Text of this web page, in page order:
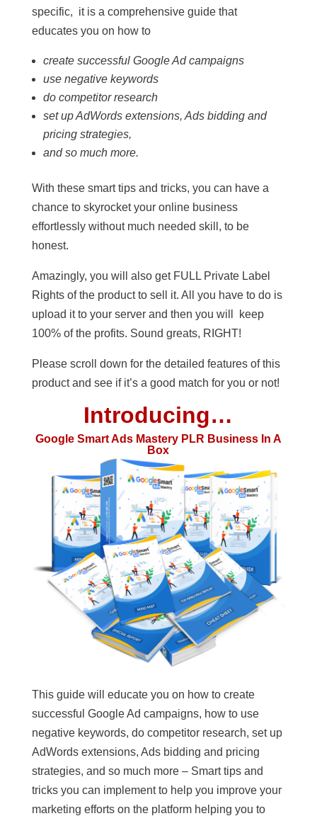
specific, it is a comprehensive guide that
educates you on how to
create successful Google Ad campaigns
use negative keywords
do competitor research
set up AdWords extensions, Ads bidding and
pricing strategies,
and so much more.
With these smart tips and tricks, you can have a
chance to skyrocket your online business
effortlessly without much needed skill, to be
honest.
Amazingly, you will also get FULL Private Label
Rights of the product to sell it. All you have to do is
upload it to your server and then you will keep
100% of the profits. Sound greats, RIGHT!
Please scroll down for the detailed features of this
product and see if it’s a good match for you or not!
Introducing…
Google Smart Ads Mastery PLR Business In A
Box
This guide will educate you on how to create
successful Google Ad campaigns, how to use
negative keywords, do competitor research, set up
AdWords extensions, Ads bidding and pricing
strategies, and so much more – Smart tips and
tricks you can implement to help you improve your
marketing efforts on the platform helping you to